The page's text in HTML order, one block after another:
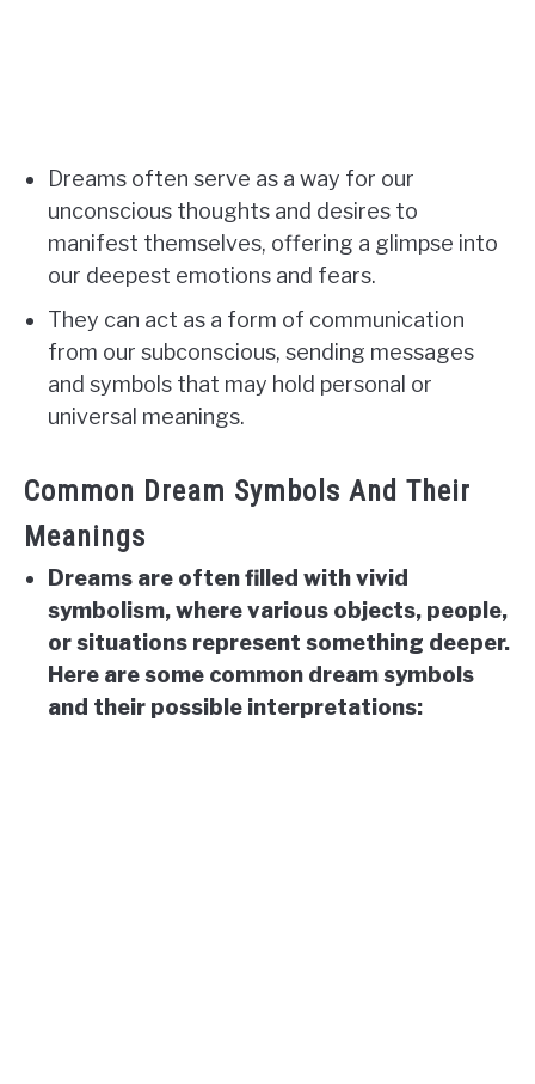
Dreams often serve as a way for our
unconscious thoughts and desires to
manifest themselves, offering a glimpse into
our deepest emotions and fears.
They can act as a form of communication
from our subconscious, sending messages
and symbols that may hold personal or
universal meanings.
Common Dream Symbols And Their
Meanings
Dreams are often filled with vivid
symbolism, where various objects, people,
or situations represent something deeper.
Here are some common dream symbols
and their possible interpretations: